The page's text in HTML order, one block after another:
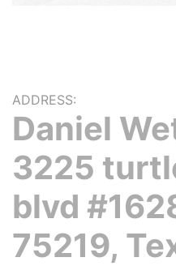
ADDRESS:
Daniel
3225
blvd
75219,